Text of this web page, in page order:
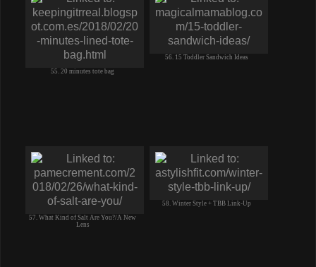
55. 20 minutes tote bag
56. 15 Toddler Sandwich Ideas
57. What Kind of Salt Are You?/A New
Lens
58. Winter Style + TBB Link-Up